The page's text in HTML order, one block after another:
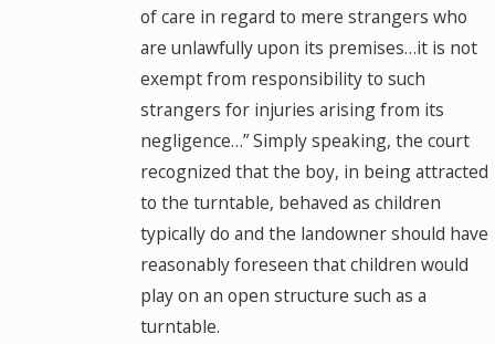
of care in regard to mere strangers who
are unlawfully upon its premises…it is not
exempt from responsibility to such
strangers for injuries arising from its
negligence…” Simply speaking, the court
recognized that the boy, in being attracted
to the turntable, behaved as children
typically do and the landowner should have
reasonably foreseen that children would
play on an open structure such as a
turntable.